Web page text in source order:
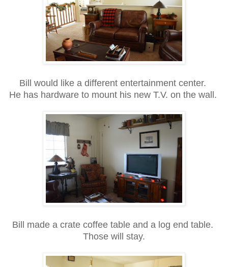
Bill would like a different entertainment center.
He has hardware to mount his new T.V. on the wall.
Bill made a crate coffee table and a log end table.
Those will stay.